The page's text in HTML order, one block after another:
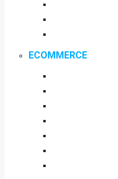
ECOMMERCE